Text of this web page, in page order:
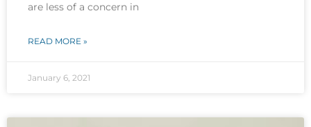
are less of a concern in
READ MORE »
January 6, 2021